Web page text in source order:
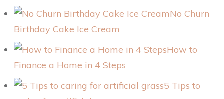
No Churn
Birthday Cake Ice Cream
How to
Finance a Home in 4 Steps
5 Tips to